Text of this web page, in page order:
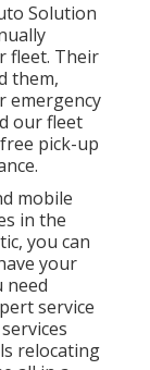
Solution
fleet. Their
them,
emergency
our fleet
pick-up
mobile
in the
you can
your
need
service
relocating